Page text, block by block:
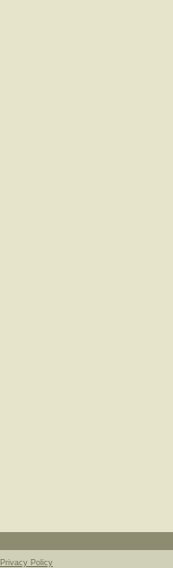
Privacy Policy